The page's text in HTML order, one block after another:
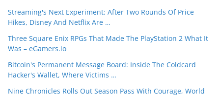
Streaming's Next Experiment: After Two Rounds Of Price
Hikes, Disney And Netflix Are …
Three Square Enix RPGs That Made The PlayStation 2 What It
Was – eGamers.io
Bitcoin's Permanent Message Board: Inside The Coldcard
Hacker's Wallet, Where Victims …
Nine Chronicles Rolls Out Season Pass With Courage, World